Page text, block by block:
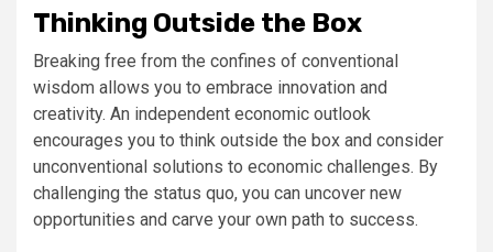
Thinking Outside the Box
Breaking free from the confines of conventional
wisdom allows you to embrace innovation and
creativity. An independent economic outlook
encourages you to think outside the box and consider
unconventional solutions to economic challenges. By
challenging the status quo, you can uncover new
opportunities and carve your own path to success.